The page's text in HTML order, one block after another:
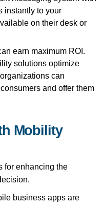
instantly to your
on their desk or
earn maximum ROI.
solutions optimize
can
and offer them
Mobility
for enhancing the
business apps are